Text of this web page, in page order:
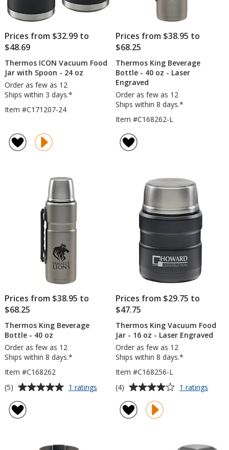
Prices from $32.99 to
$48.69
Thermos ICON Vacuum Food
Jar with Spoon - 24 oz
Order as few as 12
Ships within 3 days.*
Item #C171207-24
Prices from $38.95 to
$68.25
Thermos King Beverage
Bottle - 40 oz - Laser
Engraved
Order as few as 12
Ships within 8 days.*
Item #C168262-L
Prices from $38.95 to
$68.25
Thermos King Beverage
Bottle - 40 oz
Order as few as 12
Ships within 8 days.*
Item #C168262
Average
of
(5) 1 ratings
Beverage
Prices from $29.75 to
$47.75
Thermos King Vacuum Food
Jar - 16 oz - Laser Engraved
Order as few as 12
Ships within 8 days.*
Item #C168256-L
Average
of
(4) 1 ratings
-